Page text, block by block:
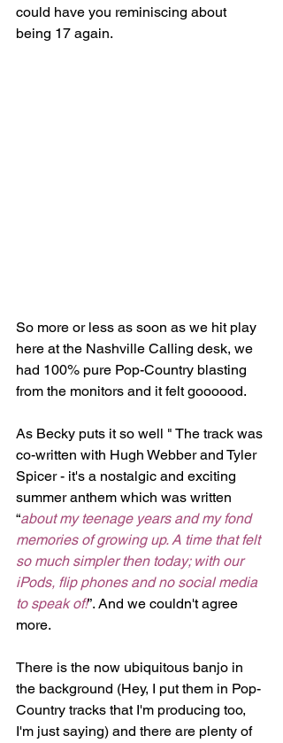
could have you reminiscing about
being 17 again.
So more or less as soon as we hit play
here at the Nashville Calling desk, we
had 100% pure Pop-Country blasting
from the monitors and it felt goooood.
As Becky puts it so well " The track was
co-written with Hugh Webber and Tyler
Spicer - it's a nostalgic and exciting
summer anthem which was written
“about my teenage years and my fond
memories of growing up. A time that felt
so much simpler then today; with our
iPods, flip phones and no social media
to speak of!”. And we couldn't agree
more.
There is the now ubiquitous banjo in
the background (Hey, I put them in Pop-
Country tracks that I'm producing too,
I'm just saying) and there are plenty of